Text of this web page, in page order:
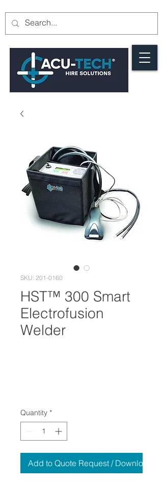
SKU: 201-0160
HST™ 300 Smart
Electrofusion
Welder
Quantity *
Add to Quote Request / Download